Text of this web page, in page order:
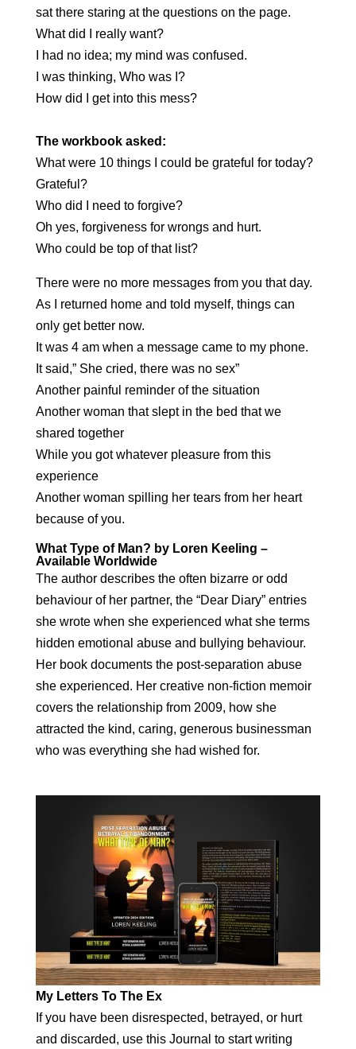
sat there staring at the questions on the page.
What did I really want?
I had no idea; my mind was confused.
I was thinking, Who was I?
How did I get into this mess?
The workbook asked:
What were 10 things I could be grateful for today?
Grateful?
Who did I need to forgive?
Oh yes, forgiveness for wrongs and hurt.
Who could be top of that list?
There were no more messages from you that day.
As I returned home and told myself, things can
only get better now.
It was 4 am when a message came to my phone.
It said,” She cried, there was no sex”
Another painful reminder of the situation
Another woman that slept in the bed that we
shared together
While you got whatever pleasure from this
experience
Another woman spilling her tears from her heart
because of you.
What Type of Man? by Loren Keeling –
Available Worldwide
The author describes the often bizarre or odd
behaviour of her partner, the “Dear Diary” entries
she wrote when she experienced what she terms
hidden emotional abuse and bullying behaviour.
Her book documents the post-separation abuse
she experienced. Her creative non-fiction memoir
covers the relationship from 2009, how she
attracted the kind, caring, generous businessman
who was everything she had wished for.
My Letters To The Ex
If you have been disrespected, betrayed, or hurt
and discarded, use this Journal to start writing